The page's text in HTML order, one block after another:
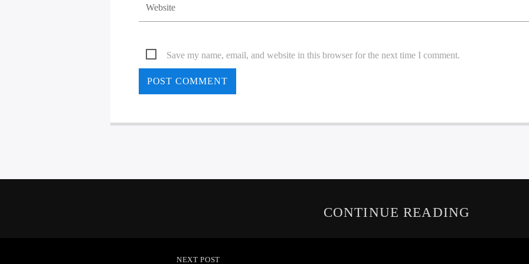
Save my name, email, and website in this browser for the next time I comment.
CONTINUE READING
NEXT POST